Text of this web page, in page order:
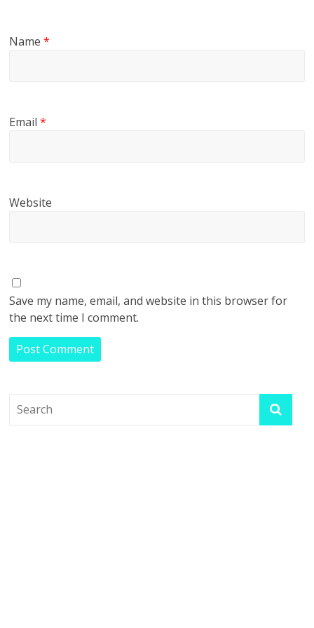
Name*
Email*
Website
Save my name, email, and website in this browser for
the next time I comment.